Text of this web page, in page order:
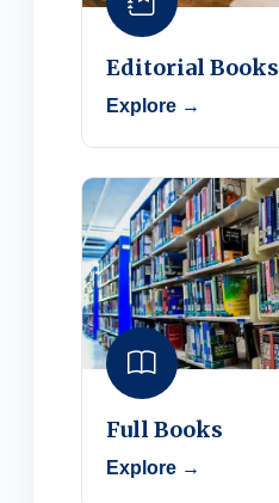
Editorial Books
Explore →
Full Books
Explore →